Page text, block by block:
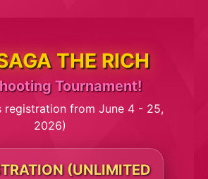
THE RICH
Tournament!
registration from June 4 - 25,
2026)
(UNLIMITED